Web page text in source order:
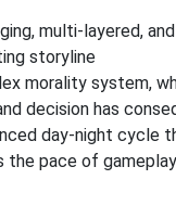
multi-layered, and
storyline
morality system,
decision has
day-night cycle
the pace of gameplay